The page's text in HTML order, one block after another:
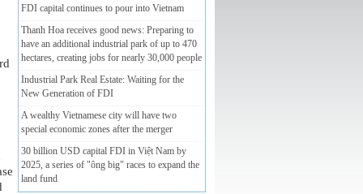
FDI capital continues to pour into Vietnam
Thanh Hoa receives good news: Preparing to
have an additional industrial park of up to 470
hectares, creating jobs for nearly 30,000 people
Industrial Park Real Estate: Waiting for the
New Generation of FDI
A wealthy Vietnamese city will have two
special economic zones after the merger
30 billion USD capital FDI in Việt Nam by
2025, a series of "ông big" races to expand the
land fund